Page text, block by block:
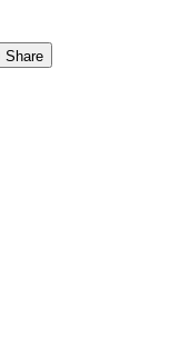
Share